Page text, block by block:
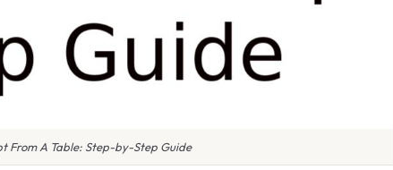
From A Table: Step-by-Step Guide